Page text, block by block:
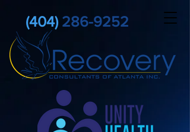
(404) 286-9252